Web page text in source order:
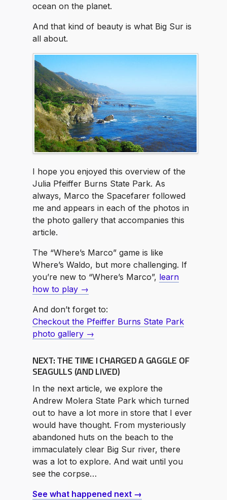
ocean on the planet.
And that kind of beauty is what Big Sur is
all about.
I hope you enjoyed this overview of the
Julia Pfeiffer Burns State Park. As
always, Marco the Spacefarer followed
me and appears in each of the photos in
the photo gallery that accompanies this
article.
The “Where’s Marco” game is like
Where’s Waldo, but more challenging. If
you’re new to “Where’s Marco”, learn
how to play →
And don’t forget to:
Checkout the Pfeiffer Burns State Park
photo gallery →
NEXT: THE TIME I CHARGED A GAGGLE OF
SEAGULLS (AND LIVED)
In the next article, we explore the
Andrew Molera State Park which turned
out to have a lot more in store that I ever
would have thought. From mysteriously
abandoned huts on the beach to the
immaculately clear Big Sur river, there
was a lot to explore. And wait until you
see the corpse…
See what happened next →